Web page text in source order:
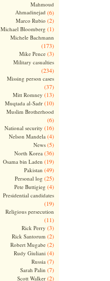
Mahmoud
Ahmadinejad (6)
Marco Rubio (2)
Michael Bloomberg (1)
Michele Bachmann
(173)
Mike Pence(3)
Military casualties
(234)
Missing person cases
(37)
Mitt Romney (13)
Muqtada al-Sadr(10)
Muslim Brotherhood
(6)
National security (16)
Nelson Mandela (4)
News(5)
North Korea (36)
Osama bin Laden (19)
Pakistan (49)
Personal log (25)
Pete Buttigieg (4)
Presidential candidates
(19)
Religious persecution
(11)
Rick Perry (3)
Rick Santorum (2)
Robert Mugabe(2)
Rudy Giuliani (4)
Russia (7)
Sarah Palin (7)
Scott Walker(2)